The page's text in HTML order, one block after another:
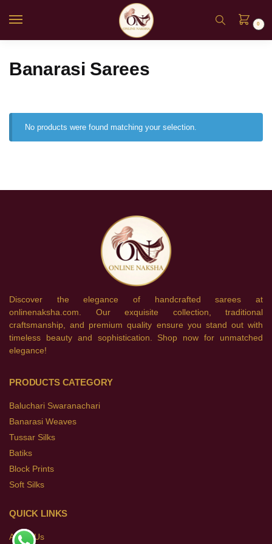
0
Banarasi Sarees
No products were found matching your selection.
Discover the elegance of handcrafted sarees at
onlinenaksha.com. Our exquisite collection, traditional
craftsmanship, and premium quality ensure you stand out with
timeless beauty and sophistication. Shop now for unmatched
elegance!
PRODUCTS CATEGORY
Baluchari Swaranachari
Banarasi Weaves
Tussar Silks
Batiks
Block Prints
Soft Silks
QUICK LINKS
About Us